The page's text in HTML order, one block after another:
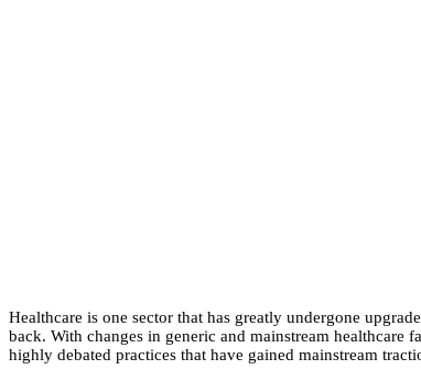
Healthcare is one sector that has greatly undergone
back. With changes in generic and mainstream
highly debated practices that have gained mainstream